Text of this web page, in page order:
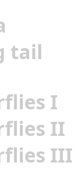
tail
I
II
III